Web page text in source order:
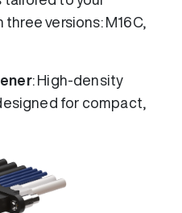
versions: M16C,
: High-density
for compact,